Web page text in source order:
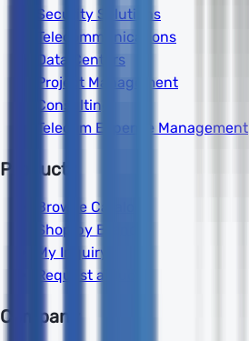
Security Solutions
Telecommunications
Data Centers
Project Management
Consulting
Telecom Expense Management
Products
Browse Catalog
Shop by Brand
My Inquiry
Request a Quote
Company